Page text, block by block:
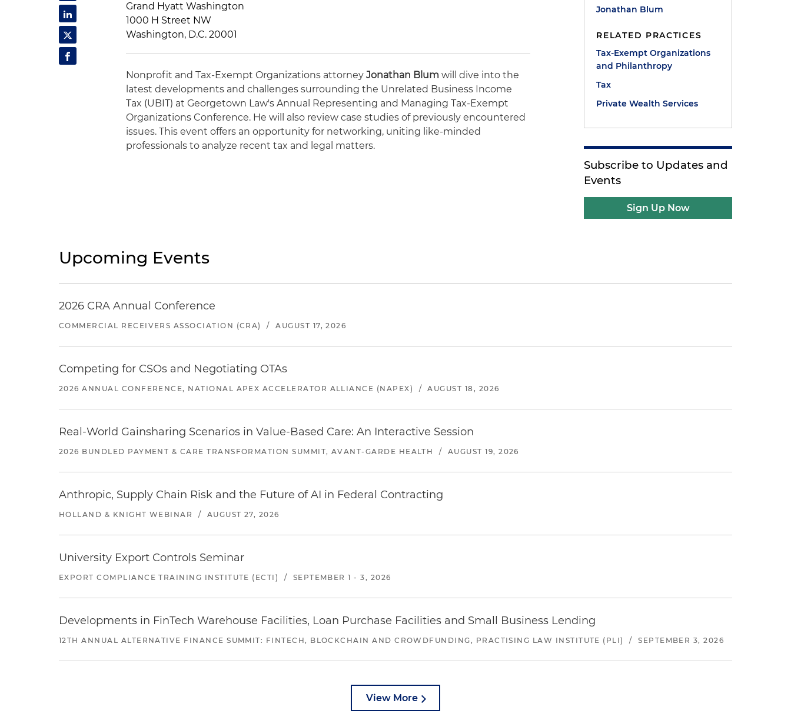
Grand Hyatt Washington
1000 H Street NW
Washington, D.C. 20001
Nonprofit and Tax-Exempt Organizations attorneyJonathan Blum will dive into the
latest developments and challenges surrounding the Unrelated Business Income
Tax (UBIT) at Georgetown Law's Annual Representing and Managing Tax-Exempt
Organizations Conference. He will also review case studies of previously encountered
issues. This event offers an opportunity for networking, uniting like-minded
professionals to analyze recent tax and legal matters.
Jonathan Blum
RELATED PRACTICES
Tax-Exempt Organizations
and Philanthropy
Tax
Private Wealth Services
Subscribe to Updates and
Events
Sign Up Now
Upcoming Events
2026 CRA Annual Conference
COMMERCIAL RECEIVERS ASSOCIATION (CRA) / AUGUST 17, 2026
Competing for CSOs and Negotiating OTAs
2026 ANNUAL CONFERENCE, NATIONAL APEX ACCELERATOR ALLIANCE (NAPEX) / AUGUST 18, 2026
Real-World Gainsharing Scenarios in Value-Based Care: An Interactive Session
2026 BUNDLED PAYMENT & CARE TRANSFORMATION SUMMIT, AVANT-GARDE HEALTH / AUGUST 19, 2026
Anthropic, Supply Chain Risk and the Future of AI in Federal Contracting
HOLLAND & KNIGHT WEBINAR / AUGUST 27, 2026
University Export Controls Seminar
EXPORT COMPLIANCE TRAINING INSTITUTE (ECTI) / SEPTEMBER 1 - 3, 2026
Developments in FinTech Warehouse Facilities, Loan Purchase Facilities and Small Business Lending
12TH ANNUAL ALTERNATIVE FINANCE SUMMIT: FINTECH, BLOCKCHAIN AND CROWDFUNDING, PRACTISING LAW INSTITUTE (PLI) / SEPTEMBER 3, 2026
View More